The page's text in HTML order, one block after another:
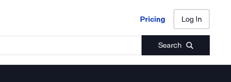
Pricing Log In
Search
Pricing Log In